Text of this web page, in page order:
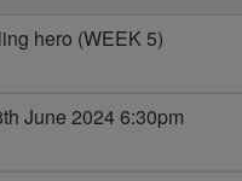
hero (WEEK 5)
June 2024 6:30pm